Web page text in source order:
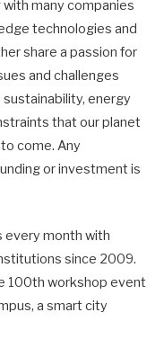
many companies
technologies and
share a passion for
and challenges
energy
that our planet
come. Any
or investment is
every month with
since 2009.
100th workshop event
a smart city